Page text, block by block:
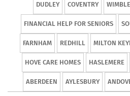
DUDLEY COVENTRY
FINANCIAL HELP FOR SENIORS
FARNHAM REDHILL MILTON
HOVE CARE HOMES HASLEMERE
ABERDEEN AYLESBURY